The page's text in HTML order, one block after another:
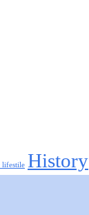
lifestile History